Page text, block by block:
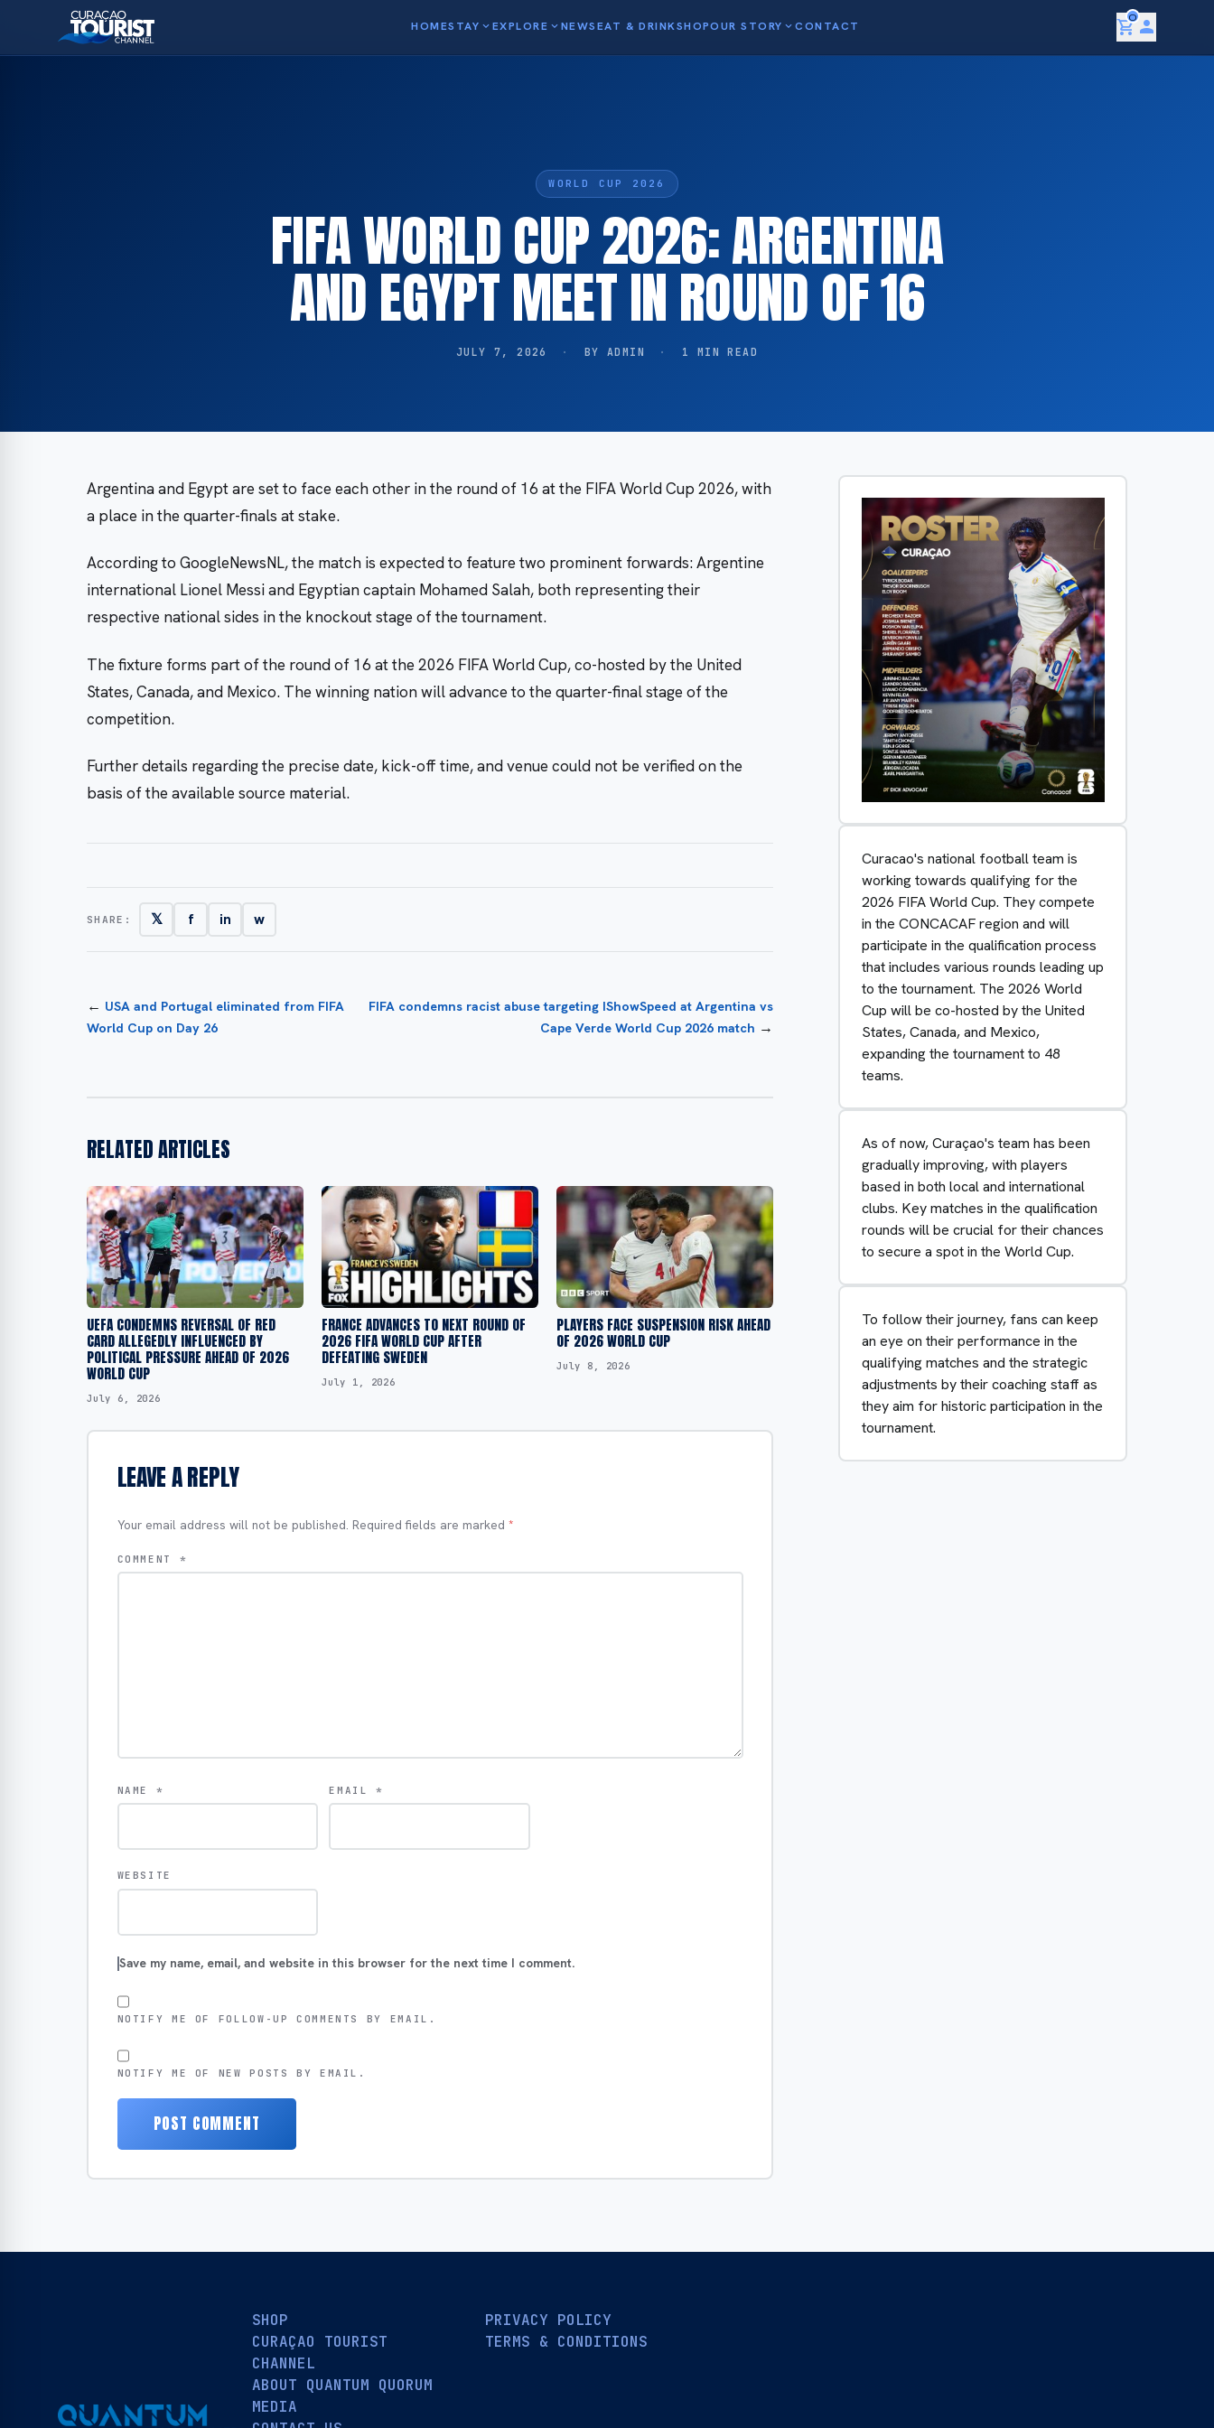
HOMESTAY expand_moreEXPLORE expand_moreNEWSEAT & DRINKSHOPOUR STORY expand_moreCONTACT shopping_cart
0person
WORLD CUP 2026
FIFA WORLD CUP 2026: ARGENTINA
AND EGYPT MEET IN ROUND OF 16
JULY 7, 2026 · BY ADMIN · 1 MIN READ
Argentina and Egypt are set to face each other in the round of 16 at the FIFA World Cup 2026, with
a place in the quarter-finals at stake.
According to GoogleNewsNL, the match is expected to feature two prominent forwards: Argentine
international Lionel Messi and Egyptian captain Mohamed Salah, both representing their
respective national sides in the knockout stage of the tournament.
The fixture forms part of the round of 16 at the 2026 FIFA World Cup, co-hosted by the United
States, Canada, and Mexico. The winning nation will advance to the quarter-final stage of the
competition.
Further details regarding the precise date, kick-off time, and venue could not be verified on the
basis of the available source material.
SHARE: 𝕏 f in w
← USA and Portugal eliminated from FIFA
World Cup on Day 26
FIFA condemns racist abuse targeting IShowSpeed at Argentina vs
Cape Verde World Cup 2026 match →
RELATED ARTICLES
UEFA CONDEMNS REVERSAL OF RED
CARD ALLEGEDLY INFLUENCED BY
POLITICAL PRESSURE AHEAD OF 2026
WORLD CUP
July 6, 2026
FRANCE ADVANCES TO NEXT ROUND OF
2026 FIFA WORLD CUP AFTER
DEFEATING SWEDEN
July 1, 2026
PLAYERS FACE SUSPENSION RISK AHEAD
OF 2026 WORLD CUP
July 8, 2026
LEAVE A REPLY
Your email address will not be published. Required fields are marked *
COMMENT *
NAME * EMAIL*
WEBSITE
Save my name, email, and website in this browser for the next time I comment.
NOTIFY ME OF FOLLOW-UP COMMENTS BY EMAIL.
NOTIFY ME OF NEW POSTS BY EMAIL.
Curacao's national football team is
working towards qualifying for the
2026 FIFA World Cup. They compete
in the CONCACAF region and will
participate in the qualification process
that includes various rounds leading up
to the tournament. The 2026 World
Cup will be co-hosted by the United
States, Canada, and Mexico,
expanding the tournament to 48
teams.
As of now, Curaçao's team has been
gradually improving, with players
based in both local and international
clubs. Key matches in the qualification
rounds will be crucial for their chances
to secure a spot in the World Cup.
To follow their journey, fans can keep
an eye on their performance in the
qualifying matches and the strategic
adjustments by their coaching staff as
they aim for historic participation in the
tournament.
SHOP
CURAÇAO TOURIST
CHANNEL
ABOUT QUANTUM QUORUM
MEDIA
PRIVACY POLICY
TERMS & CONDITIONS